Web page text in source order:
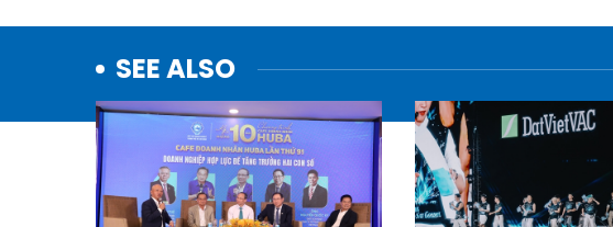
SEE ALSO